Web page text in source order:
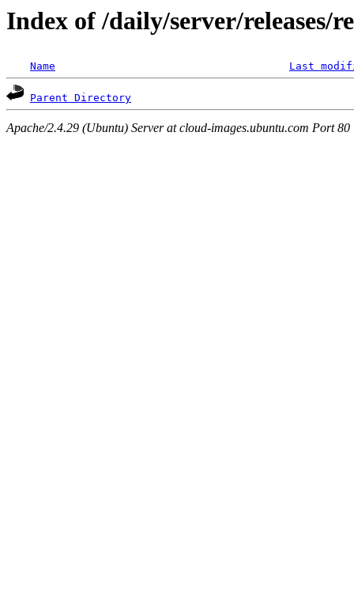
Index of /daily/server/releases/
Name Last
Parent Directory
Apache/2.4.29 (Ubuntu) Server at cloud-images.ubuntu.com Port 80